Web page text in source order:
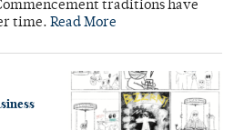
traditions have
time. Read More